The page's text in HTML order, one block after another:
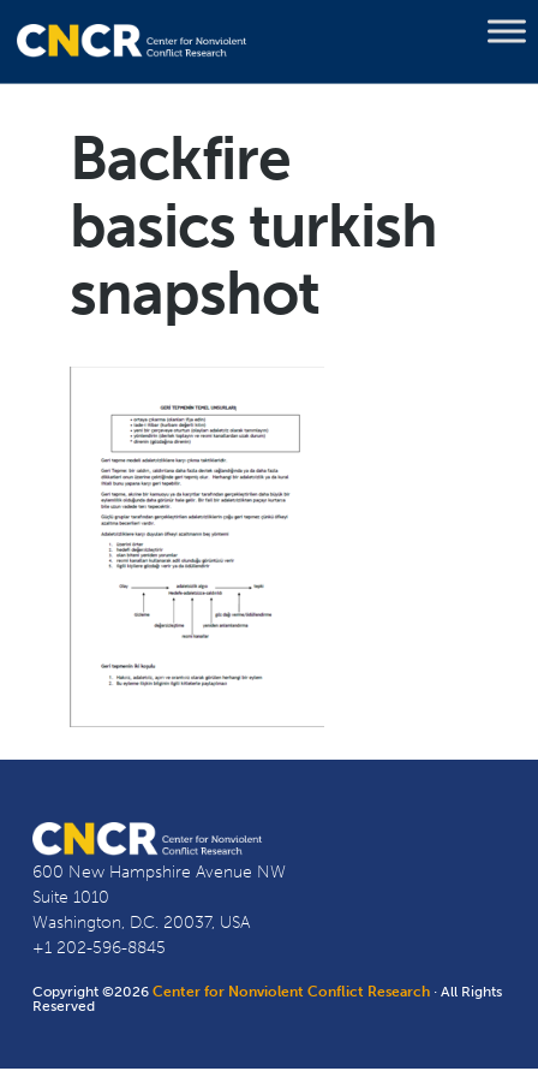
Backfire
basics turkish
snapshot
600 New Hampshire Avenue NW
Suite 1010
Washington, D.C. 20037, USA
+1 202-596-8845
Copyright ©2026Center for Nonviolent Conflict Research · All Rights
Reserved